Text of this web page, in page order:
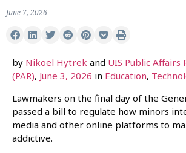
June 7, 2026
by Nikoel Hytrek and UIS Public Affairs
(PAR), June 3, 2026 in Education,
Lawmakers on the final day of the
passed a bill to regulate how minors
media and other online platforms to
addictive.